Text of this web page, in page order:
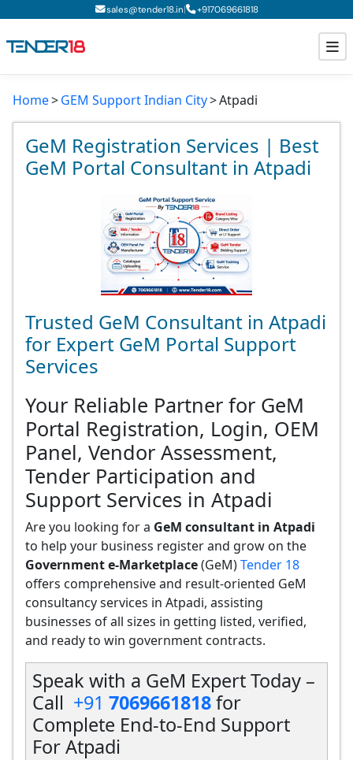
sales@tender18.in| +917069661818
Todays New Tenders
GeM Tenders
Tender Information
GeM Registration
Home GEM Support Indian City Atpadi
GeM Registration Services | Best
GeM Portal Consultant in Atpadi
Trusted GeM Consultant in Atpadi
for Expert GeM Portal Support
Services
Your Reliable Partner for GeM
Portal Registration, Login, OEM
Panel, Vendor Assessment,
Tender Participation and
Support Services in Atpadi
Are you looking for a GeM consultant in Atpadi
to help your business register and grow on the
Government e-Marketplace(GeM)Tender 18
offers comprehensive and result-oriented GeM
consultancy services in Atpadi, assisting
businesses of all sizes in getting listed, verified,
and ready to win government contracts.
Speak with a GeM Expert Today –
Call +91 7069661818for
Complete End-to-End Support
For Atpadi